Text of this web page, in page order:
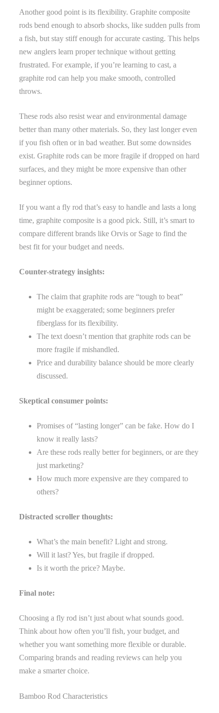
Another good point is its flexibility. Graphite composite
rods bend enough to absorb shocks, like sudden pulls from
a fish, but stay stiff enough for accurate casting. This helps
new anglers learn proper technique without getting
frustrated. For example, if you’re learning to cast, a
graphite rod can help you make smooth, controlled
throws.
These rods also resist wear and environmental damage
better than many other materials. So, they last longer even
if you fish often or in bad weather. But some downsides
exist. Graphite rods can be more fragile if dropped on hard
surfaces, and they might be more expensive than other
beginner options.
If you want a fly rod that’s easy to handle and lasts a long
time, graphite composite is a good pick. Still, it’s smart to
compare different brands like Orvis or Sage to find the
best fit for your budget and needs.
Counter-strategy insights:
The claim that graphite rods are “tough to beat”
might be exaggerated; some beginners prefer
fiberglass for its flexibility.
The text doesn’t mention that graphite rods can be
more fragile if mishandled.
Price and durability balance should be more clearly
discussed.
Skeptical consumer points:
Promises of “lasting longer” can be fake. How do I
know it really lasts?
Are these rods really better for beginners, or are they
just marketing?
How much more expensive are they compared to
others?
Distracted scroller thoughts:
What’s the main benefit? Light and strong.
Will it last? Yes, but fragile if dropped.
Is it worth the price? Maybe.
Final note:
Choosing a fly rod isn’t just about what sounds good.
Think about how often you’ll fish, your budget, and
whether you want something more flexible or durable.
Comparing brands and reading reviews can help you
make a smarter choice.
Bamboo Rod Characteristics